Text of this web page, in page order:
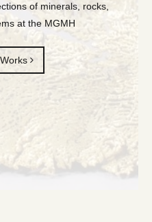
of minerals, rocks,
at the MGMH